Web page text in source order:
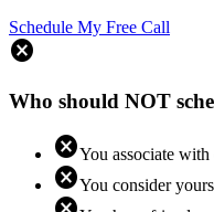
Schedule My Free Call
cancel
Who should NOT
cancelYou associate
cancelYou consider